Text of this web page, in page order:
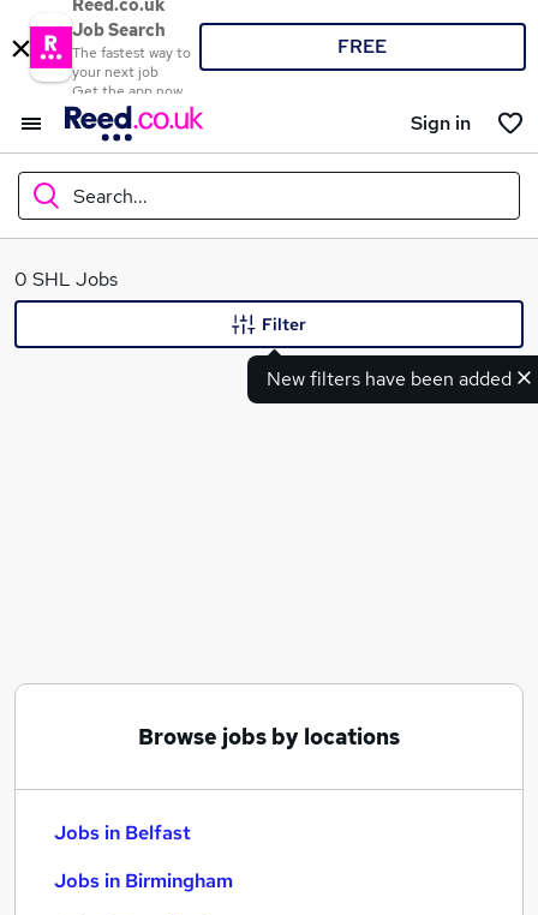
Reed.co.uk
Job Search
The fastest way to
your next job
Get the app now
FREE
Sign in
Search...
What
0 SHL Jobs
New filters have been added
Filter
Browse jobs by locations
Jobs in Belfast
Jobs in Birmingham